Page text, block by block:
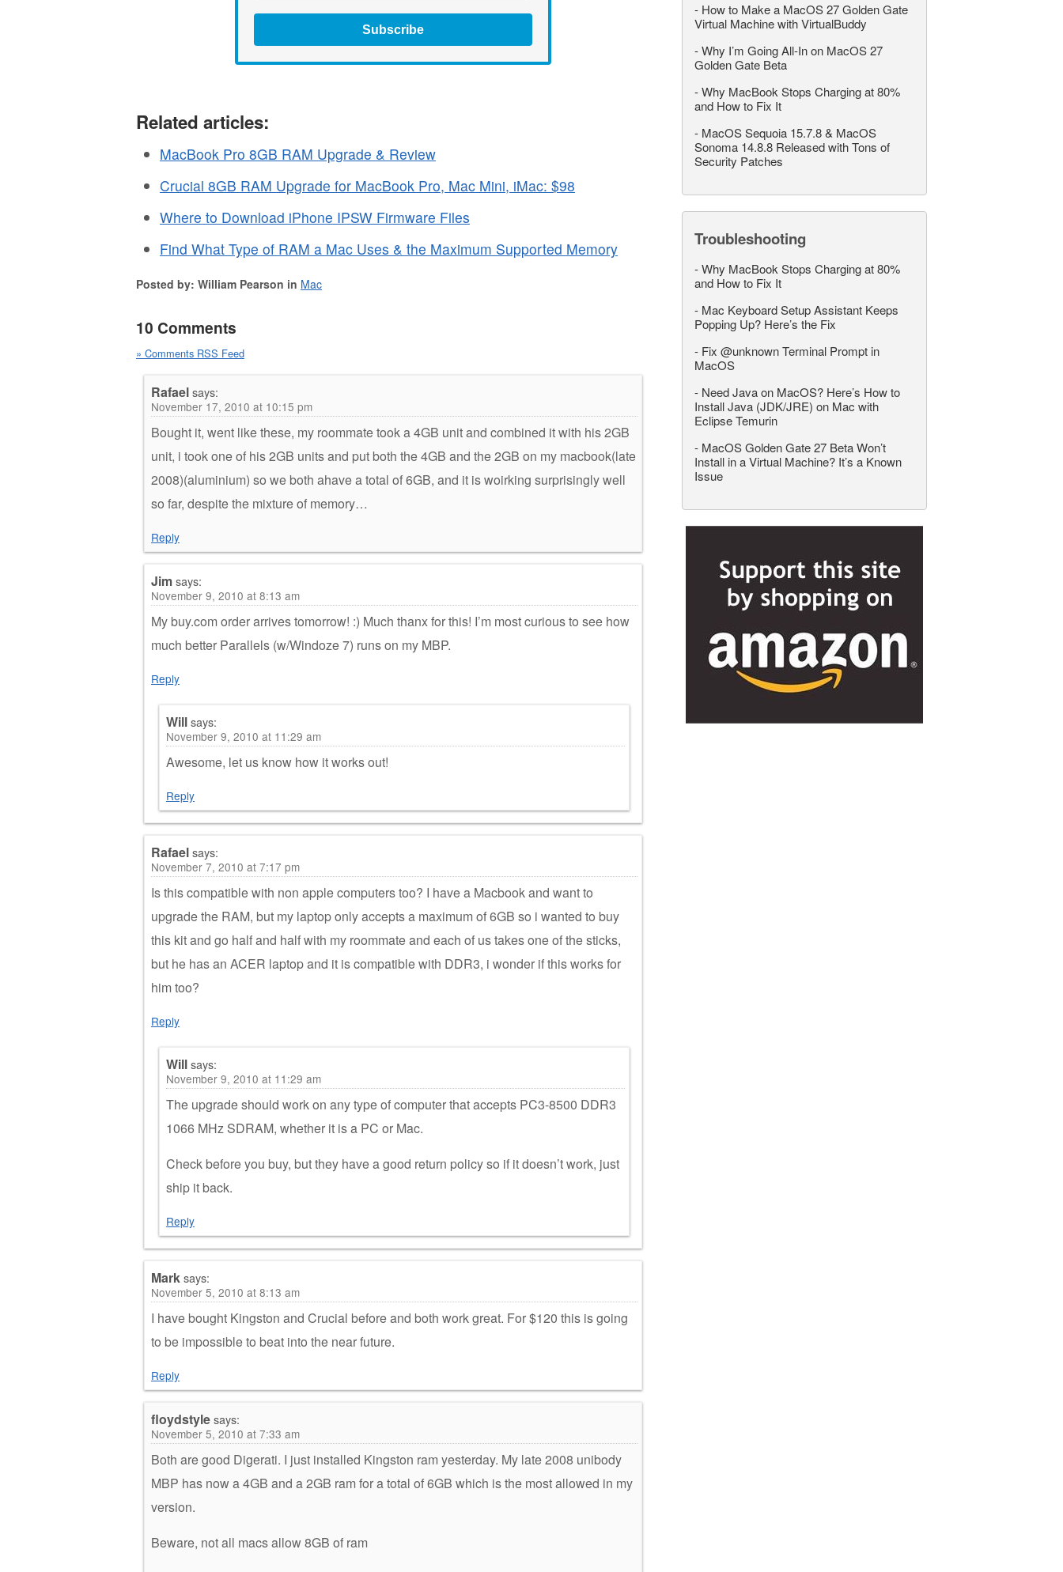
Subscribe
Related articles:
MacBook Pro 8GB RAM Upgrade & Review
Crucial 8GB RAM Upgrade for MacBook Pro, Mac Mini, iMac: $98
Where to Download iPhone IPSW Firmware Files
Find What Type of RAM a Mac Uses & the Maximum Supported Memory
Posted by: William Pearson in Mac
10 Comments
» Comments RSS Feed
Rafaelsays:
November 17, 2010 at 10:15 pm
Bought it, went like these, my roommate took a 4GB unit and combined it with his 2GB
unit, i took one of his 2GB units and put both the 4GB and the 2GB on my macbook(late
2008)(aluminium) so we both ahave a total of 6GB, and it is woirking surprisingly well
so far, despite the mixture of memory…
Reply
Jimsays:
November 9, 2010 at 8:13 am
My buy.com order arrives tomorrow! :) Much thanx for this! I’m most curious to see how
much better Parallels (w/Windoze 7) runs on my MBP.
Reply
Willsays:
November 9, 2010 at 11:29 am
Awesome, let us know how it works out!
Reply
Rafaelsays:
November 7, 2010 at 7:17 pm
Is this compatible with non apple computers too? I have a Macbook and want to
upgrade the RAM, but my laptop only accepts a maximum of 6GB so i wanted to buy
this kit and go half and half with my roommate and each of us takes one of the sticks,
but he has an ACER laptop and it is compatible with DDR3, i wonder if this works for
him too?
Reply
Willsays:
November 9, 2010 at 11:29 am
The upgrade should work on any type of computer that accepts PC3-8500 DDR3
1066 MHz SDRAM, whether it is a PC or Mac.
Check before you buy, but they have a good return policy so if it doesn’t work, just
ship it back.
Reply
Marksays:
November 5, 2010 at 8:13 am
I have bought Kingston and Crucial before and both work great. For $120 this is going
to be impossible to beat into the near future.
Reply
floydstylesays:
November 5, 2010 at 7:33 am
Both are good Digerati. I just installed Kingston ram yesterday. My late 2008 unibody
MBP has now a 4GB and a 2GB ram for a total of 6GB which is the most allowed in my
version.
Beware, not all macs allow 8GB of ram
- How to Make a MacOS 27 Golden Gate
Virtual Machine with VirtualBuddy
-Why I’m Going All-In on MacOS 27
Golden Gate Beta
-Why MacBook Stops Charging at 80%
and How to Fix It
- MacOS Sequoia 15.7.8 & MacOS
Sonoma 14.8.8 Released with Tons of
Security Patches
Troubleshooting
-Why MacBook Stops Charging at 80%
and How to Fix It
- Mac Keyboard Setup Assistant Keeps
Popping Up? Here’s the Fix
- Fix @unknown Terminal Prompt in
MacOS
- Need Java on MacOS? Here’s How to
Install Java (JDK/JRE) on Mac with
Eclipse Temurin
- MacOS Golden Gate 27 Beta Won’t
Install in a Virtual Machine? It’s a Known
Issue